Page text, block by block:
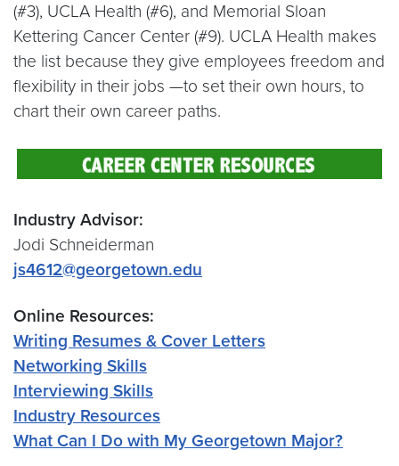
(#3), UCLA Health (#6), and Memorial Sloan
Kettering Cancer Center (#9). UCLA Health makes
the list because they give employees freedom and
flexibility in their jobs —to set their own hours, to
chart their own career paths.
Industry Advisor:
Jodi Schneiderman
js4612@georgetown.edu
Online Resources:
Writing Resumes & Cover Letters
Networking Skills
Interviewing Skills
Industry Resources
What Can I Do with My Georgetown Major?